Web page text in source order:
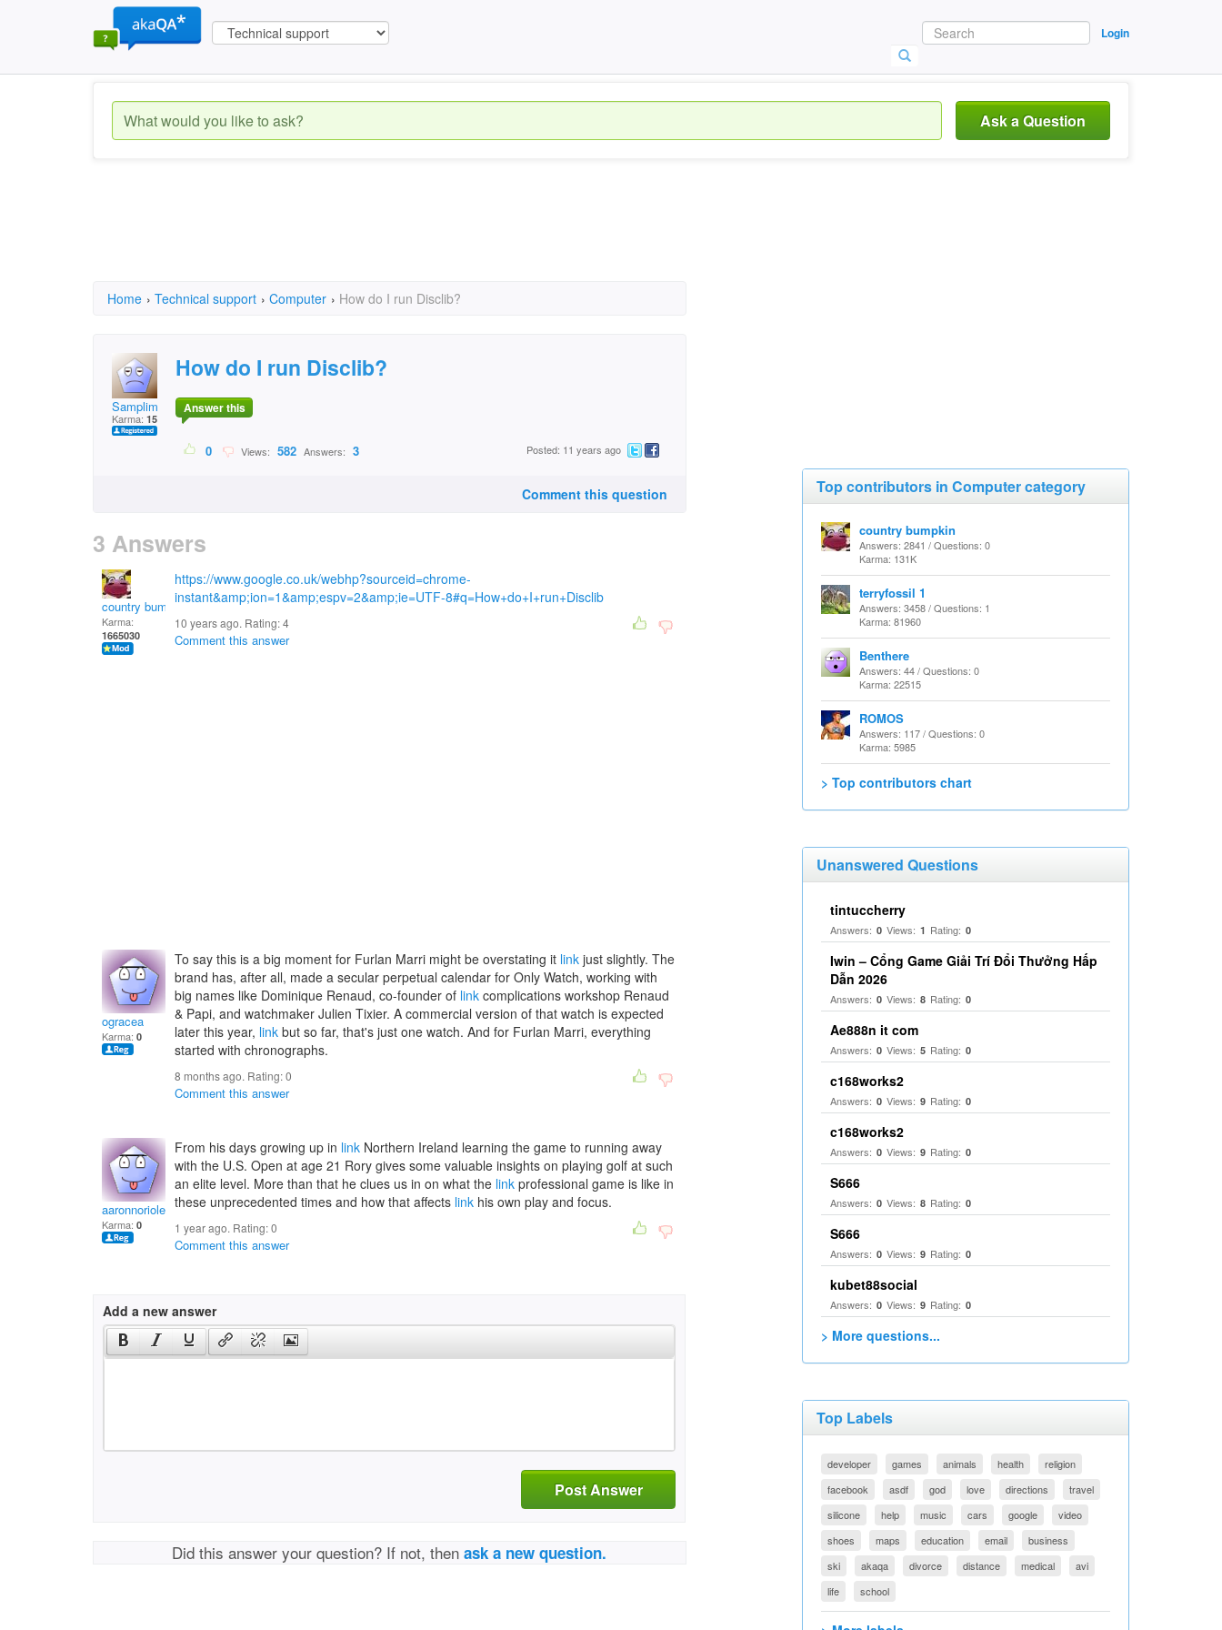
Login
Ask a Question
Home › Technical support › Computer › How do I run Disclib?
Samplim
Karma: 15
How do I run Disclib?
Answer this
0 Views: 582 Answers: 3 Posted: 11 years ago
Comment this question
3 Answers
country bumpkin
Karma:
1665030
https://www.google.co.uk/webhp?sourceid=chrome-
instant&amp;ion=1&amp;espv=2&amp;ie=UTF-8#q=How+do+I+run+Disclib
10 years ago. Rating:4
Comment this answer
ogracea
Karma: 0
To say this is a big moment for Furlan Marri might be overstating it link just slightly. The
brand has, after all, made a secular perpetual calendar for Only Watch, working with
big names like Dominique Renaud, co-founder of link complications workshop Renaud
& Papi, and watchmaker Julien Tixier. A commercial version of that watch is expected
later this year, link but so far, that's just one watch. And for Furlan Marri, everything
started with chronographs.
8 months ago. Rating:0
Comment this answer
aaronnoriole
Karma: 0
From his days growing up in link Northern Ireland learning the game to running away
with the U.S. Open at age 21 Rory gives some valuable insights on playing golf at such
an elite level. More than that he clues us in on what the link professional game is like in
these unprecedented times and how that affects link his own play and focus.
1 year ago. Rating:0
Comment this answer
Add a new answer
Post Answer
Did this answer your question? If not, thenask a new question.
Top contributors in Computer category
country bumpkin
Answers: 2841 / Questions: 0
Karma: 131K
terryfossil 1
Answers: 3458 / Questions: 1
Karma: 81960
Benthere
Answers: 44 / Questions: 0
Karma: 22515
ROMOS
Answers: 117 / Questions: 0
Karma: 5985
> Top contributors chart
Unanswered Questions
tintuccherry
Answers: 0 Views: 1 Rating: 0
Iwin – Cổng Game Giải Trí Đổi Thưởng Hấp
Dẫn 2026
Answers: 0 Views: 8 Rating: 0
Ae888n it com
Answers: 0 Views: 5 Rating: 0
c168works2
Answers: 0 Views: 9 Rating: 0
c168works2
Answers: 0 Views: 9 Rating: 0
S666
Answers: 0 Views: 8 Rating: 0
S666
Answers: 0 Views: 9 Rating: 0
kubet88social
Answers: 0 Views: 9 Rating: 0
> More questions...
Top Labels
developer games animals health
religion
facebook
asdf god love directions
travel
silicone
help music cars google
video
shoes
maps education email
business
ski
akaqa divorce distance medical
avi
life
school